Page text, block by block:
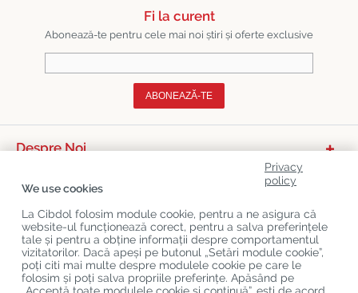
Fi la curent
Abonează-te pentru cele mai noi știri și oferte exclusive
ABONEAZĂ-TE
Despre Noi
Ultimele Postări Pe Blog
Privacy
policy
We use cookies
La Cibdol folosim module cookie, pentru a ne asigura că
website-ul funcționează corect, pentru a salva preferințele
tale și pentru a obține informații despre comportamentul
vizitatorilor. Dacă apeși pe butonul „Setări module cookie”,
poți citi mai multe despre modulele cookie pe care le
folosim și poți salva propriile preferințe. Apăsând pe
Copyright©CibdolLast updated 09-08-2026